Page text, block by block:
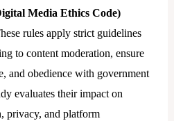
Media Ethics Code)
rules apply strict guidelines
to content moderation, ensure
and obedience with government
evaluates their impact on
privacy, and platform